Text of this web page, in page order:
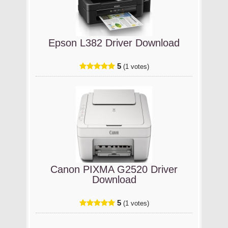
Epson L382 Driver Download
5 (1 votes)
Canon PIXMA G2520 Driver
Download
5 (1 votes)